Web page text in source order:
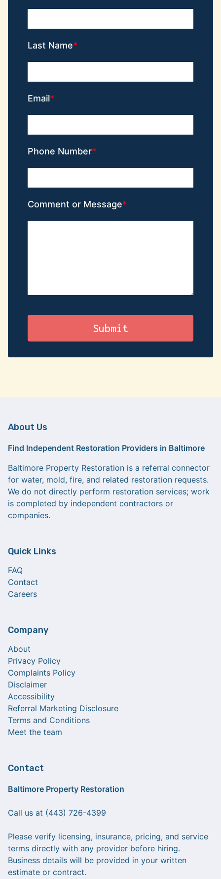
Last Name
Email
Phone Number
Comment or Message
About Us
Find Independent Restoration Providers in Baltimore
Baltimore Property Restoration is a referral connector
for water, mold, fire, and related restoration requests.
We do not directly perform restoration services; work
is completed by independent contractors or
companies.
Quick Links
FAQ
Contact
Careers
Company
About
Privacy Policy
Complaints Policy
Disclaimer
Accessibility
Referral Marketing Disclosure
Terms and Conditions
Meet the team
Contact
Baltimore Property Restoration
Call us at (443) 726-4399
Please verify licensing, insurance, pricing, and service
terms directly with any provider before hiring.
Business details will be provided in your written
estimate or contract.